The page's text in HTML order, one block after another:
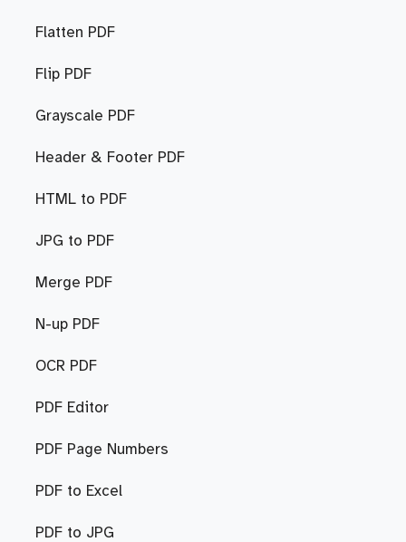
Flatten PDF
Flip PDF
Grayscale PDF
Header & Footer PDF
HTML to PDF
JPG to PDF
Merge PDF
N-up PDF
OCR PDF
PDF Editor
PDF Page Numbers
PDF to Excel
PDF to JPG